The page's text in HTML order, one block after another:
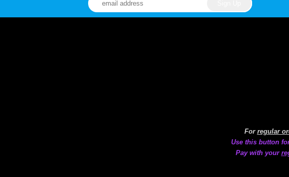
For regular
Use this button
Pay with your